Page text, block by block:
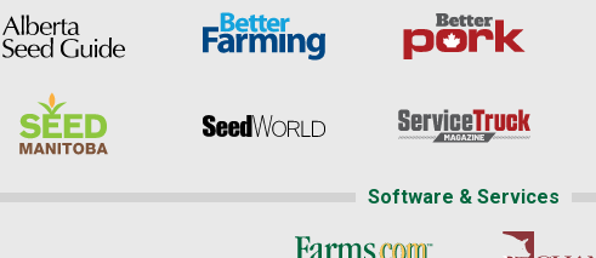
Software & Services